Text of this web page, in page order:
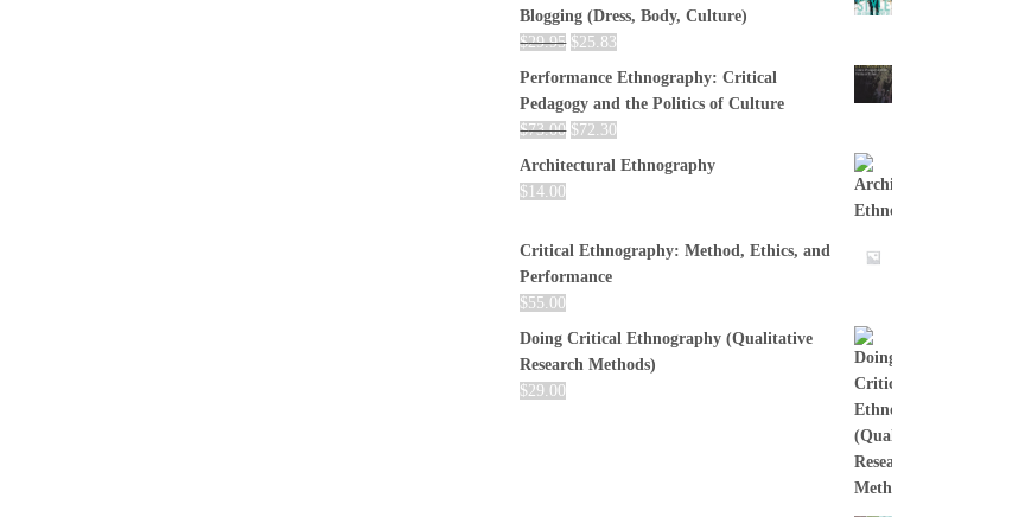
Blogging (Dress, Body, Culture)
$29.95 $25.83
Performance Ethnography: Critical
Pedagogy and the Politics of Culture
$73.00 $72.30
Architectural Ethnography
$ 14.00
Critical Ethnography: Method, Ethics, and
Performance
$55.00
Doing Critical Ethnography (Qualitative
Research Methods)
$29.00